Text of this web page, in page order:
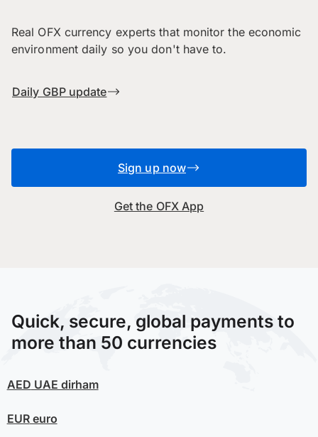
Real OFX currency experts that monitor the economic
environment daily so you don't have to.
Daily GBP update
Sign up now
Get the OFX App
Quick, secure, global payments to
more than 50 currencies
AED UAE dirham
EUReuro